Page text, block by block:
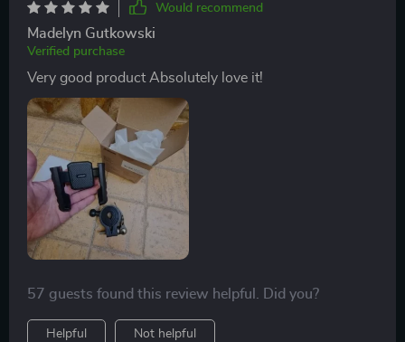
Would recommend
Madelyn Gutkowski
Verified purchase
Very good product Absolutely love it!
57 guests found this review helpful. Did you?
Helpful Not helpful